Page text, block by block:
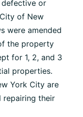
or
of New
were amended
the property
for 1, 2, and 3
properties.
York City are
repairing their